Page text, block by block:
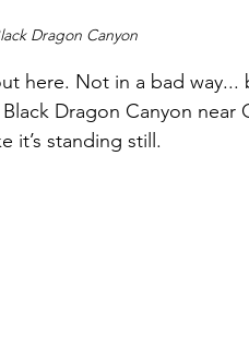
Dragon Canyon
here. Not in a bad
Dragon Canyon near
it’s standing still.